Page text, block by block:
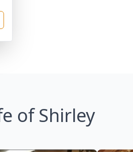
of Shirley